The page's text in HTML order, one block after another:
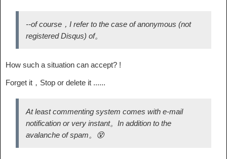
--of course，I refer to the case of anonymous (not
registered Disqus) of。
How such a situation can accept? !
Forget it，Stop or delete it ......
At least commenting system comes with e-mail
notification or very instant。In addition to the
avalanche of spam。😵